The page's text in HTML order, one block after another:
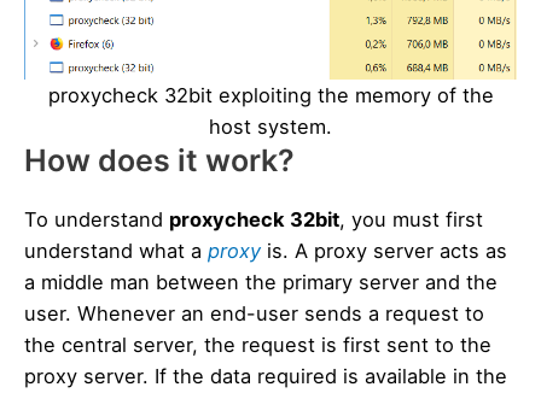
proxycheck 32bit exploiting the memory of the
host system.
How does it work?
To understand proxycheck 32bit, you must first
understand what a proxy is. A proxy server acts as
a middle man between the primary server and the
user. Whenever an end-user sends a request to
the central server, the request is first sent to the
proxy server. If the data required is available in the